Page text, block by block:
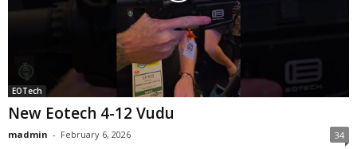
EOTech
New Eotech 4-12 Vudu
madmin - February 6, 2026 34